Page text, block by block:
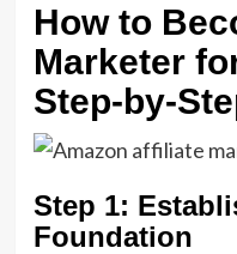
How to
Marketer
Step-by-
Step 1:
Foundation